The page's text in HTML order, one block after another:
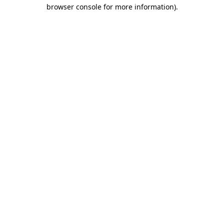
browser console for more information).